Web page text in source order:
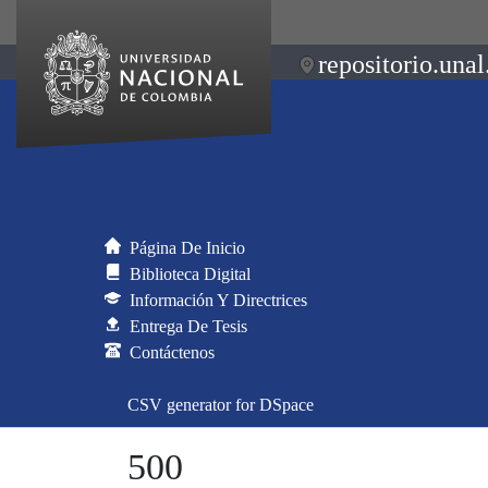
Página De Inicio
Biblioteca Digital
Información Y Directrices
Entrega De Tesis
Contáctenos
CSV generator for DSpace
500